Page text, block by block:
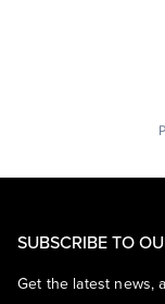
SUBSCRIBE TO
Get the latest news,